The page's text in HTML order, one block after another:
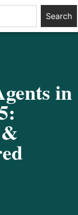
Search
in